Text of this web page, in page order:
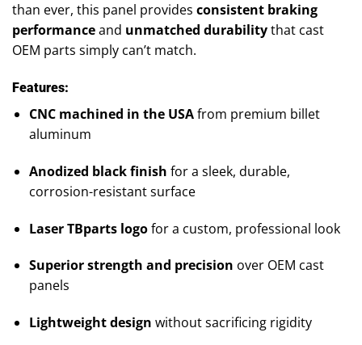
than ever, this panel provides consistent braking
performanceand unmatched durabilitythat cast
OEM parts simply can’t match.
Features:
CNC machined in the USAfrom premium billet
aluminum
Anodized black finish for a sleek, durable,
corrosion-resistant surface
Laser TBparts logofor a custom, professional look
Superior strength and precision over OEM cast
panels
Lightweight design without sacrificing rigidity